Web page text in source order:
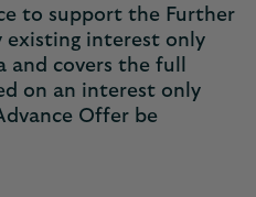
to support the Further
existing interest only
covers the full
on an interest only
Offer be